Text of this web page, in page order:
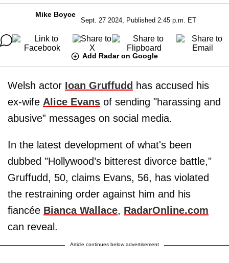
Mike Boyce
Sept. 27 2024, Published 2:45 p.m. ET
Add Radar on Google
Welsh actor Ioan Gruffudd has accused his
ex-wife Alice Evans of sending "harassing and
abusive” messages on social media.
In the latest development of what's been
dubbed "Hollywood’s bitterest divorce battle,"
Gruffudd, 50, claims Evans, 56, has violated
the restraining order against him and his
fiancée Bianca Wallace, RadarOnline.com
can reveal.
Article continues below advertisement